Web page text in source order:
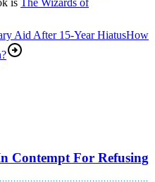
Aid After 15-Year HiatusHow
Contempt For Refusing